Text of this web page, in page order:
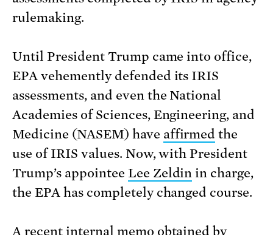
rulemaking.
Until President Trump came into office,
EPA vehemently defended its IRIS
assessments, and even the National
Academies of Sciences, Engineering, and
Medicine (NASEM) have affirmed the
use of IRIS values. Now, with President
Trump’s appointee Lee Zeldin in charge,
the EPA has completely changed course.
A recent internal memo obtained by